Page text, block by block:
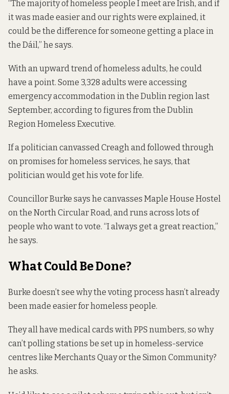
“The majority of homeless people I meet are Irish, and if
it was made easier and our rights were explained, it
could be the difference for someone getting a place in
the Dáil,” he says.
With an upward trend of homeless adults, he could
have a point. Some 3,328 adults were accessing
emergency accommodation in the Dublin region last
September, according to figures from the Dublin
Region Homeless Executive.
If a politician canvassed Creagh and followed through
on promises for homeless services, he says, that
politician would get his vote for life.
Councillor Burke says he canvasses Maple House Hostel
on the North Circular Road, and runs across lots of
people who want to vote. “I always get a great reaction,”
he says.
What Could Be Done?
Burke doesn’t see why the voting process hasn’t already
been made easier for homeless people.
They all have medical cards with PPS numbers, so why
can’t polling stations be set up in homeless-service
centres like Merchants Quay or the Simon Community?
he asks.